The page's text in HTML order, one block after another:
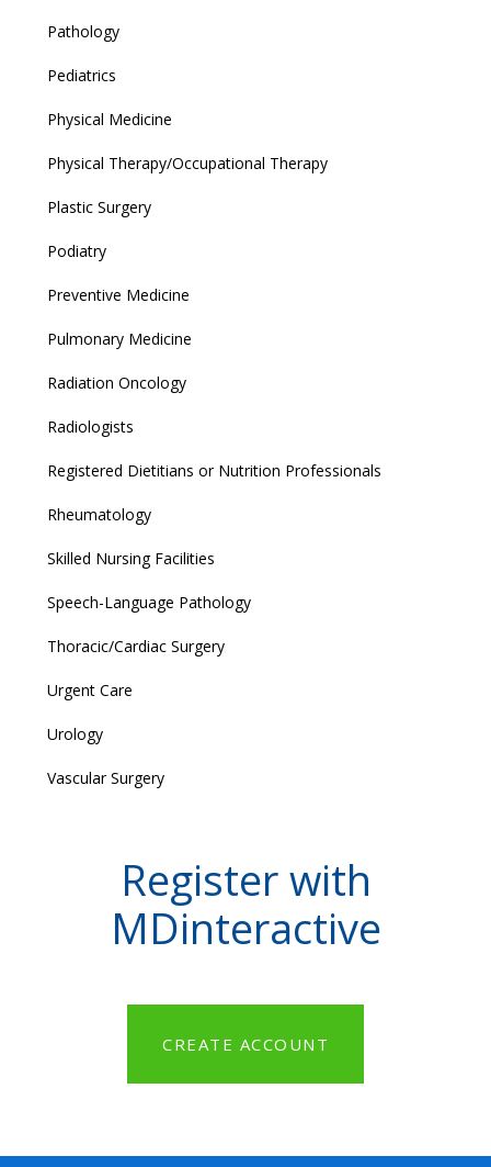
Pathology
Pediatrics
Physical Medicine
Physical Therapy/Occupational Therapy
Plastic Surgery
Podiatry
Preventive Medicine
Pulmonary Medicine
Radiation Oncology
Radiologists
Registered Dietitians or Nutrition Professionals
Rheumatology
Skilled Nursing Facilities
Speech-Language Pathology
Thoracic/Cardiac Surgery
Urgent Care
Urology
Vascular Surgery
Register with
MDinteractive
CREATE ACCOUNT